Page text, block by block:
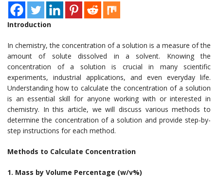
Introduction
In chemistry, the concentration of a solution is a measure of the
amount of solute dissolved in a solvent. Knowing the
concentration of a solution is crucial in many scientific
experiments, industrial applications, and even everyday life.
Understanding how to calculate the concentration of a solution
is an essential skill for anyone working with or interested in
chemistry. In this article, we will discuss various methods to
determine the concentration of a solution and provide step-by-
step instructions for each method.
Methods to Calculate Concentration
1. Mass by Volume Percentage (w/v%)